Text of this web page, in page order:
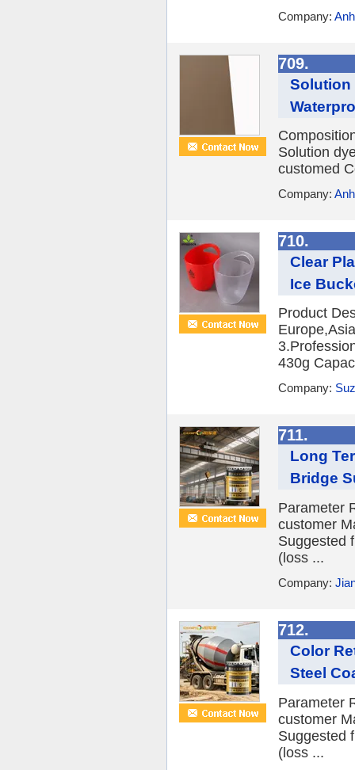
Company:
709.
Solution
Solution
customed
Company:
710.
Clear
Ice
Product
430g
Company:
711.
Long
Bridge
Parameter
customer
Suggested
(loss ...
Company:
712.
Color
Steel
Parameter
customer
Suggested
(loss ...